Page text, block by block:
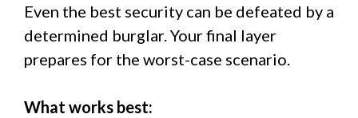
Even the best security can be defeated by a
determined burglar. Your final layer
prepares for the worst-case scenario.
What works best: